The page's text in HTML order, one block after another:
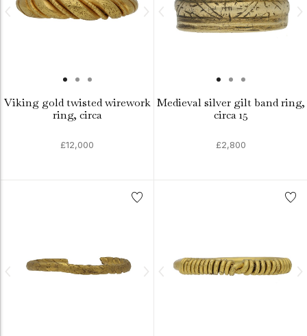
Viking gold twisted wirework
ring, circa
£12,000
Medieval silver gilt band ring,
circa 15
£2,800